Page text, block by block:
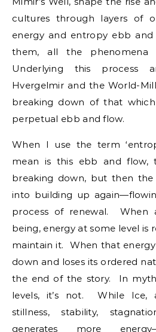
cultures through layers of
energy and entropy ebb
them, all the
Underlying this process
Hvergelmir and the World-
breaking down of that
perpetual ebb and flow.
When I use the term
mean is this ebb and flow,
breaking down, but then
into building up
process of renewal. When
being, energy at some level is
maintain it. When that
down and loses its ordered
the end of the story. In
levels, it’s not. While Ice,
stillness, stability,
generates more